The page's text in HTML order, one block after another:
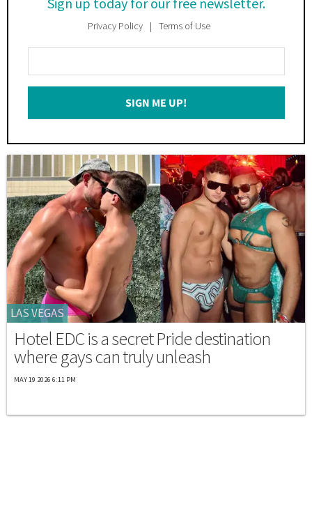
Privacy Policy Terms of Use
Your
Email
SIGN ME UP!
LAS VEGAS
Hotel EDC is a secret Pride destination
where gays can truly unleash
MAY 19 2026 6:11 PM